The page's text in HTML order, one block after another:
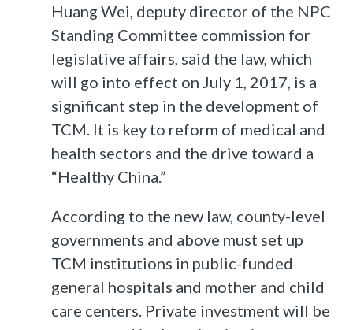
Huang Wei, deputy director of the NPC
Standing Committee commission for
legislative affairs, said the law, which
will go into effect on July 1, 2017, is a
significant step in the development of
TCM. It is key to reform of medical and
health sectors and the drive toward a
“Healthy China.”
According to the new law, county-level
governments and above must set up
TCM institutions in public-funded
general hospitals and mother and child
care centers. Private investment will be